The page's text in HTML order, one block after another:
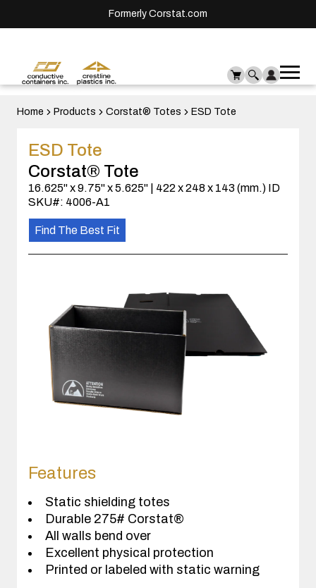
Formerly Corstat.com
Home Products Corstat® Totes ESD Tote
ESD Tote
Corstat® Tote
16.625" x 9.75" x 5.625" | 422 x 248 x 143 (mm.) ID
SKU#: 4006-A1
Find The Best Fit
Features
Static shielding totes
Durable 275# Corstat®
All walls bend over
Excellent physical protection
Printed or labeled with static warning